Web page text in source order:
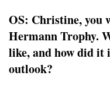
OS: Christine, you
Hermann Trophy.
like, and how did it
outlook?